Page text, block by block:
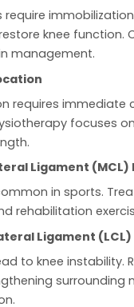
require
knee function.
management.
requires immediate
focuses
Ligament
in sports.
rehabilitation
Ligament
to knee instability.
surrounding